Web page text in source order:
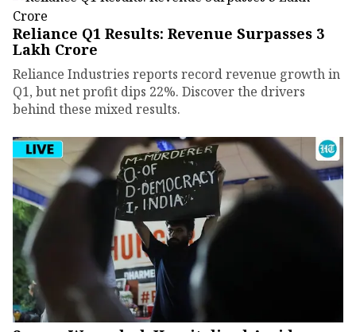
Reliance Q1 Results: Revenue Surpasses ₹3
Lakh Crore
Reliance Industries reports record revenue growth in
Q1, but net profit dips 22%. Discover the drivers
behind these mixed results.